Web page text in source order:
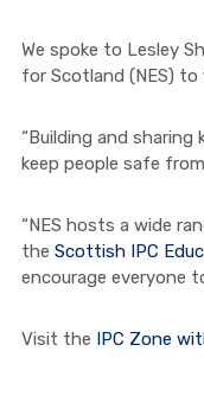
We spoke to Lesley
for Scotland (NES) to
“Building and
keep people safe
“NES hosts a wide
the Scottish IPC
encourage everyone
Visit the IPC Zone